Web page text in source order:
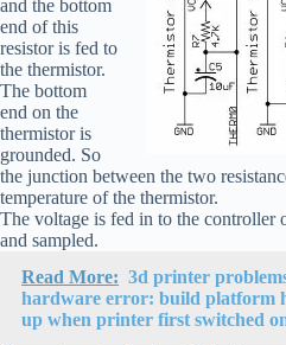
and the bottom
end of this
resistor is fed to
the thermistor.
The bottom
end on the
thermistor is
grounded. So
the junction between the two
temperature of the thermistor.
The voltage is fed in to the controller
and sampled.
Read More: 3d printer
hardware error: build platform
up when printer first switched